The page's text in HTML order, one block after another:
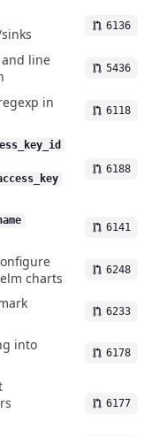
6136
line
5436
in
6118
6188
6141
charts
6248
6233
into
6178
6177